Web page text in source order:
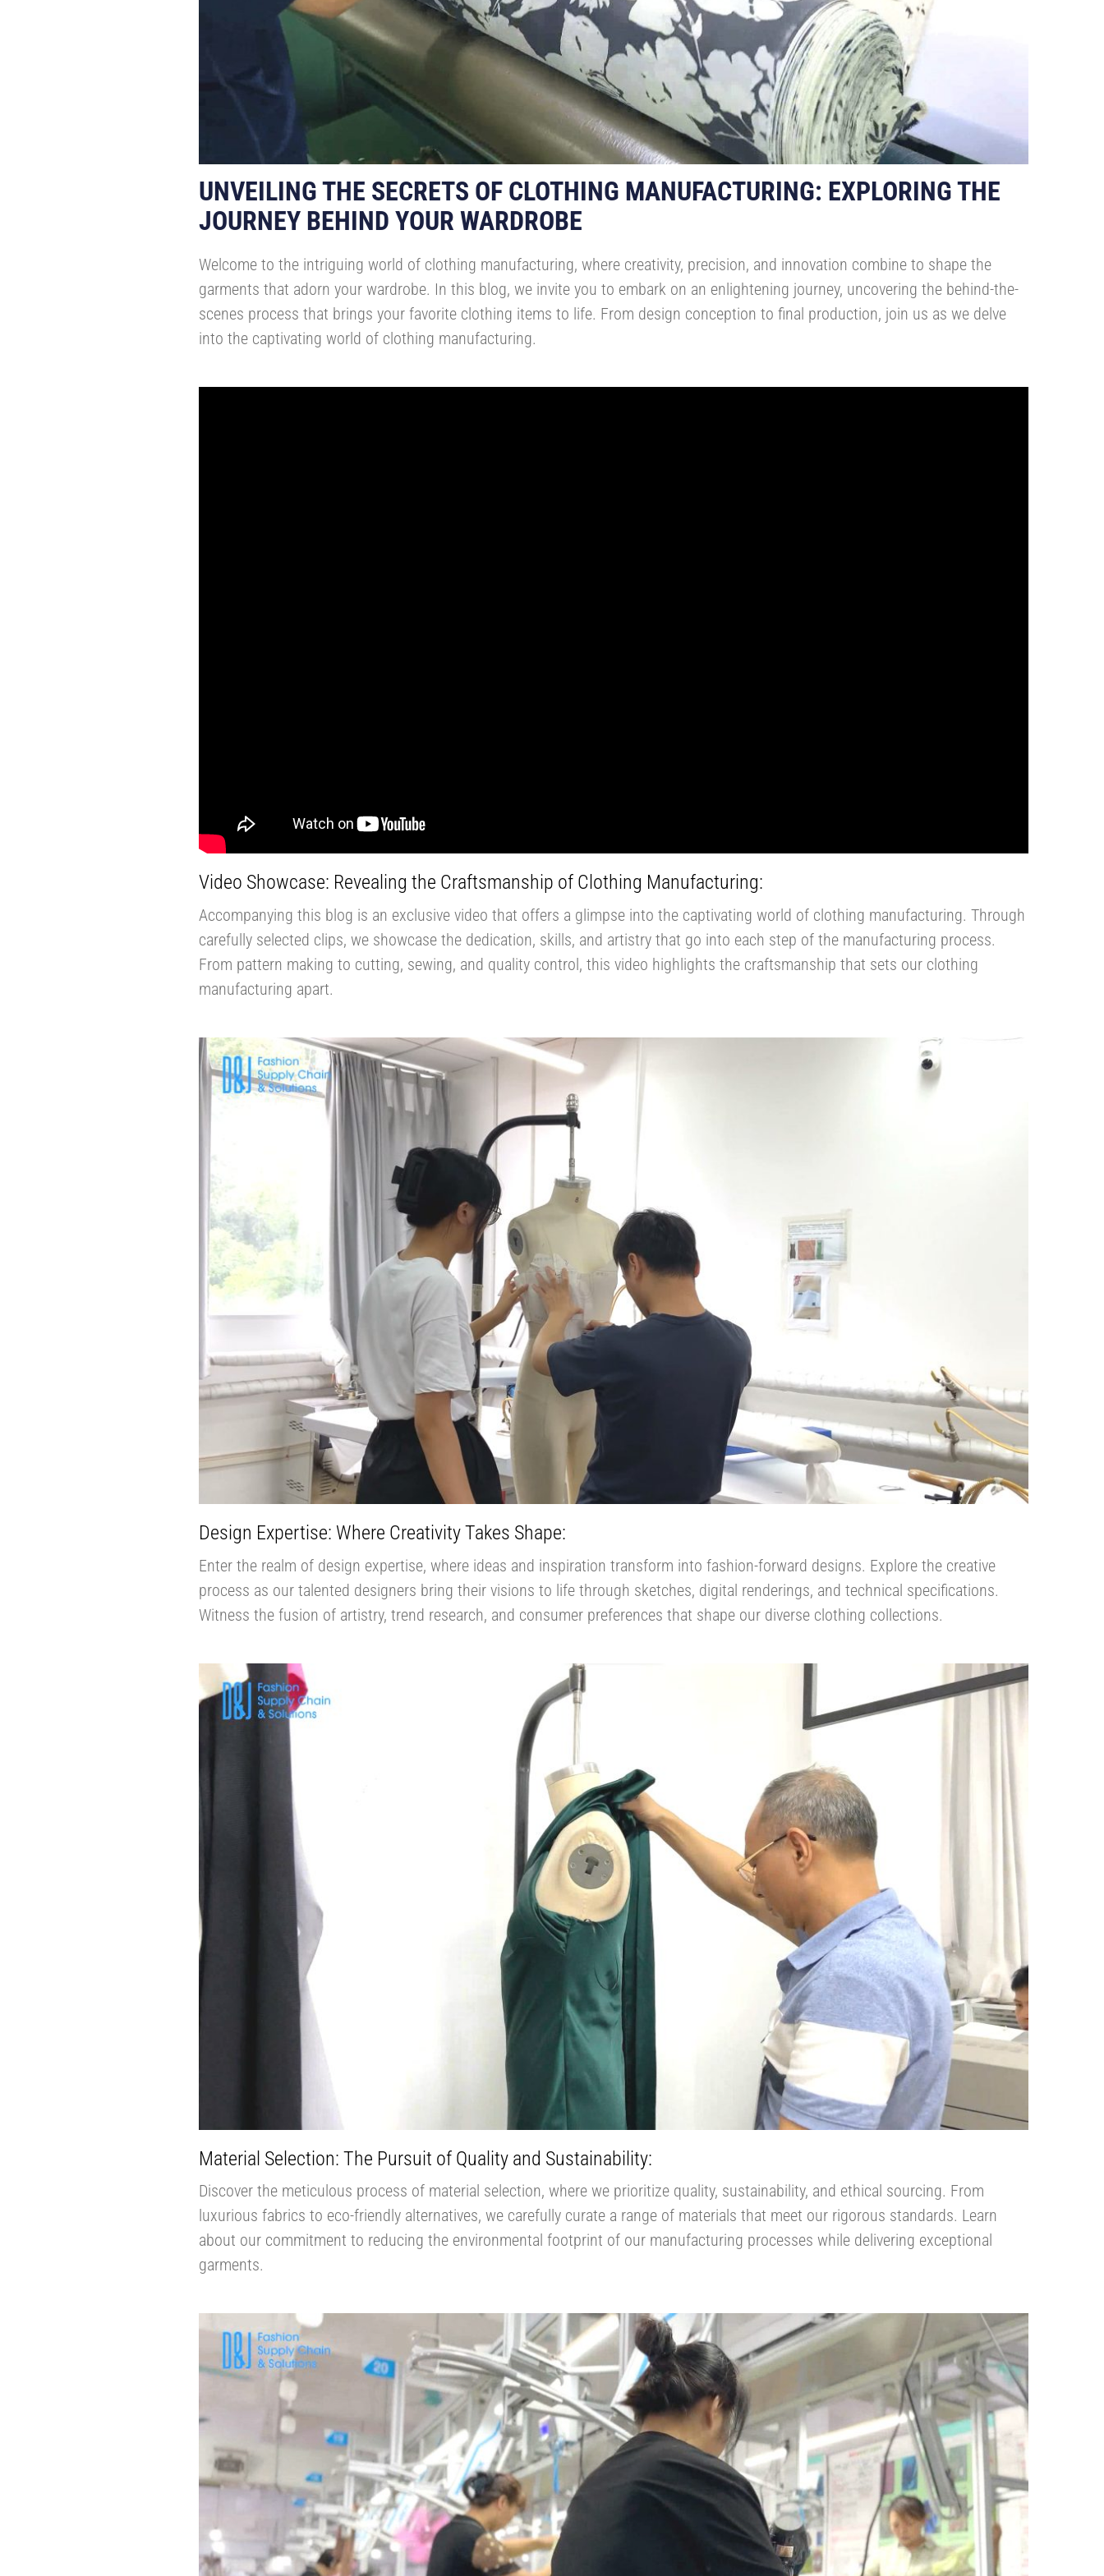
UNVEILING THE SECRETS OF CLOTHING MANUFACTURING: EXPLORING THE
JOURNEY BEHIND YOUR WARDROBE
Welcome to the intriguing world of clothing manufacturing, where creativity, precision, and innovation combine to shape the
garments that adorn your wardrobe. In this blog, we invite you to embark on an enlightening journey, uncovering the behind-the-
scenes process that brings your favorite clothing items to life. From design conception to final production, join us as we delve
into the captivating world of clothing manufacturing.
Video Showcase: Revealing the Craftsmanship of Clothing Manufacturing:
Accompanying this blog is an exclusive video that offers a glimpse into the captivating world of clothing manufacturing. Through
carefully selected clips, we showcase the dedication, skills, and artistry that go into each step of the manufacturing process.
From pattern making to cutting, sewing, and quality control, this video highlights the craftsmanship that sets our clothing
manufacturing apart.
Design Expertise: Where Creativity Takes Shape:
Enter the realm of design expertise, where ideas and inspiration transform into fashion-forward designs. Explore the creative
process as our talented designers bring their visions to life through sketches, digital renderings, and technical specifications.
Witness the fusion of artistry, trend research, and consumer preferences that shape our diverse clothing collections.
Material Selection: The Pursuit of Quality and Sustainability:
Discover the meticulous process of material selection, where we prioritize quality, sustainability, and ethical sourcing. From
luxurious fabrics to eco-friendly alternatives, we carefully curate a range of materials that meet our rigorous standards. Learn
about our commitment to reducing the environmental footprint of our manufacturing processes while delivering exceptional
garments.